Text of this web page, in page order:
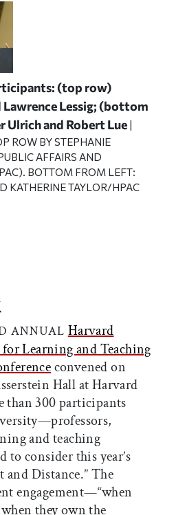
(top row)
Lawrence Lessig; (bottom
Ulrich and Robert Lue
ROW BY STEPHANIE
AFFAIRS AND
BOTTOM FROM LEFT:
KATHERINE TAYLOR/HPAC
article on Facebook
this article on X
ANNUAL Harvard
Learning and Teaching
convened on
Hall at Harvard
than 300 participants
and teaching
to consider this year’s
and Distance.” The
engagement—“when
they own the